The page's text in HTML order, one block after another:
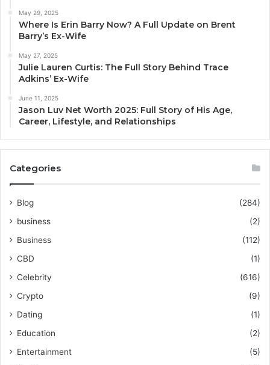
May 29, 2025
Where Is Erin Barry Now? A Full Update on Brent
Barry’s Ex-Wife
May 27, 2025
Julie Lauren Curtis: The Full Story Behind Trace
Adkins’ Ex-Wife
June 11, 2025
Jason Luv Net Worth 2025: Full Story of His Age,
Career, Lifestyle, and Relationships
Categories
Blog
(284)
business
(2)
Business
(112)
CBD
(1)
Celebrity
(616)
Crypto
(9)
Dating
(1)
Education
(2)
Entertainment
(5)